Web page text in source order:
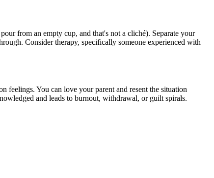
from an empty cup, and that's not a cliché). Separate your
Consider therapy, specifically someone experienced with
feelings. You can love your parent and resent the situation
and leads to burnout, withdrawal, or guilt spirals.